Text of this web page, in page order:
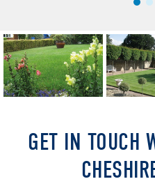
GET IN TOUCH